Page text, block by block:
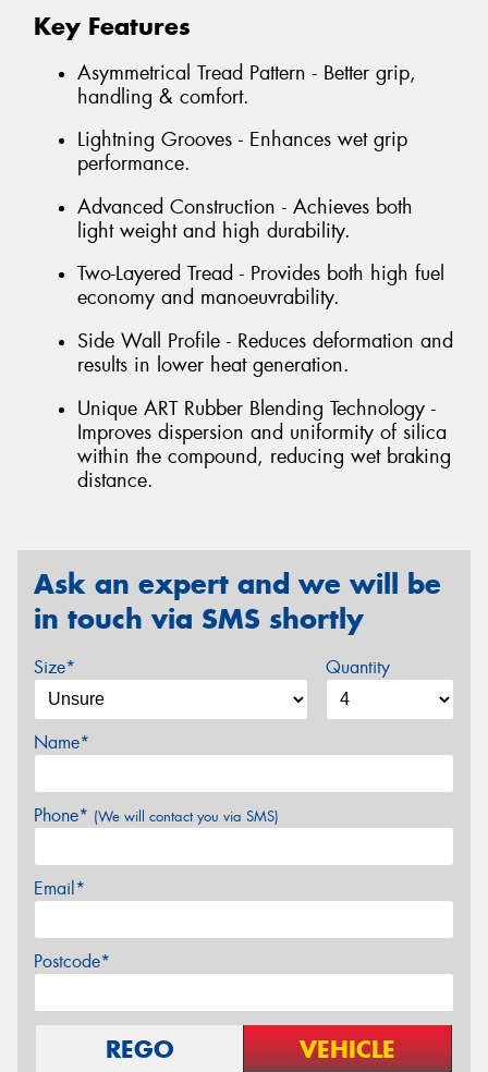
Key Features
Asymmetrical Tread Pattern - Better grip,
handling & comfort.
Lightning Grooves - Enhances wet grip
performance.
Advanced Construction - Achieves both
light weight and high durability.
Two-Layered Tread - Provides both high fuel
economy and manoeuvrability.
Side Wall Profile - Reduces deformation and
results in lower heat generation.
Unique ART Rubber Blending Technology -
Improves dispersion and uniformity of silica
within the compound, reducing wet braking
distance.
Ask an expert and we will be
in touch via SMS shortly
Size* Quantity
Name*
Phone* (We will contact you via SMS)
Email*
Postcode*
REGO VEHICLE